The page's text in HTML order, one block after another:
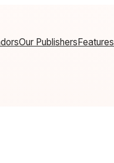
Our PublishersFeatures